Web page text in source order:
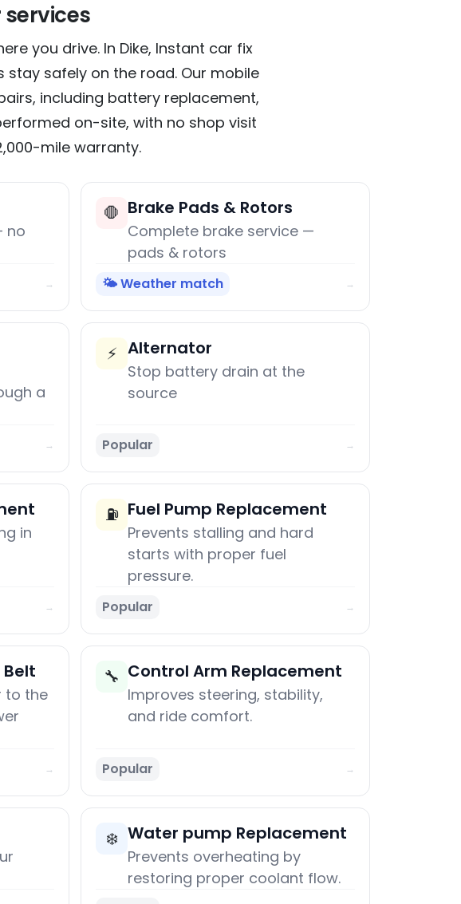
you drive. In Dike, Instant car fix
safely on the road. Our mobile
including battery replacement,
on-site, with no shop visit
mile warranty.
no
→
🛑 Brake Pads & Rotors
Complete brake service —
pads & rotors
🌤️ Weather match →
a
→
⚡ Alternator
Stop battery drain at the
source
Popular →
in
→
⛽ Fuel Pump Replacement
Prevents stalling and hard
starts with proper fuel
pressure.
Popular →
to the
→
🔧 Control Arm Replacement
Improves steering, stability,
and ride comfort.
Popular →
❄️ Water pump Replacement
Prevents overheating by
restoring proper coolant flow.